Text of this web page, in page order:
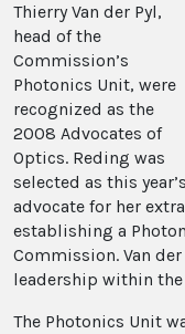
Thierry Van der Pyl,
head of the
Commission’s
Photonics Unit, were
recognized as the
2008 Advocates of
Optics. Reding was
selected as this year’s
advocate for her
establishing a
Commission. Van
leadership within
The Photonics Unit